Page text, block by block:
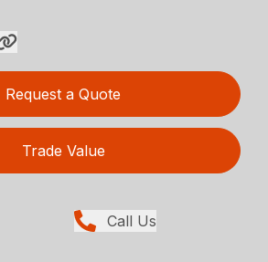
Request a Quote
Trade Value
Call Us